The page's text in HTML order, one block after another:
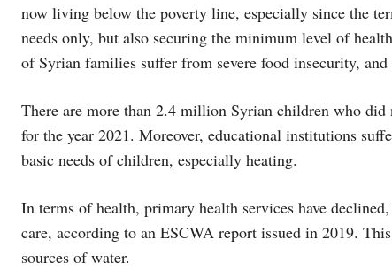
now living below the poverty line, especially since the
needs only, but also securing the minimum level of
of Syrian families suffer from severe food insecurity,
There are more than 2.4 million Syrian children who
for the year 2021. Moreover, educational institutions
basic needs of children, especially heating.
In terms of health, primary health services have
care, according to an ESCWA report issued in 2019.
sources of water.